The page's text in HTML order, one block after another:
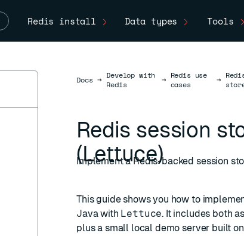
Redis install Data types Tools
DocsDocs
→ Develop with
Redis
→ Redis use
cases
→
Redis session
(Lettuce)
Implement a Redis-backed session
This guide shows you how to
Java with Lettuce. It includes both
plus a small local demo server built